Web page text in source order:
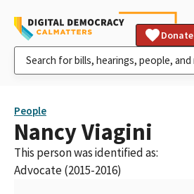
Donate
People
Nancy Viagini
This person was identified as:
Advocate (2015-2016)